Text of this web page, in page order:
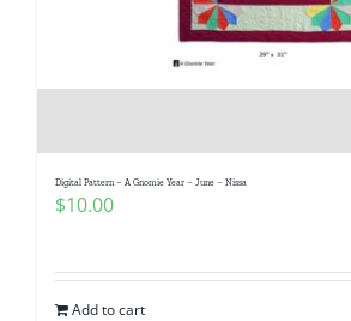
Digital Pattern – A Gnomie Year – June – Nissa
$10.00
Add to cart